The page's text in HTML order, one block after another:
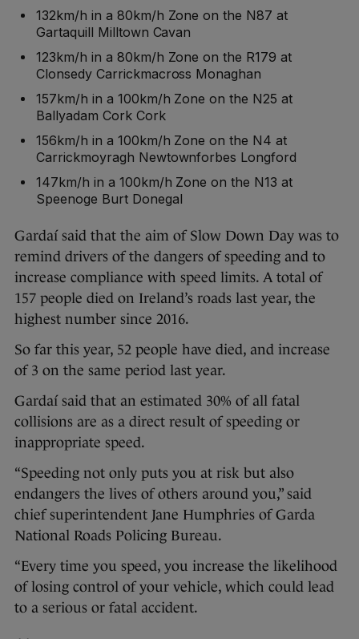
132km/h in a 80km/h Zone on the N87 at
Gartaquill Milltown Cavan
123km/h in a 80km/h Zone on the R179 at
Clonsedy Carrickmacross Monaghan
157km/h in a 100km/h Zone on the N25 at
Ballyadam Cork Cork
156km/h in a 100km/h Zone on the N4 at
Carrickmoyragh Newtownforbes Longford
147km/h in a 100km/h Zone on the N13 at
Speenoge Burt Donegal
Gardaí said that the aim of Slow Down Day was to
remind drivers of the dangers of speeding and to
increase compliance with speed limits. A total of
157 people died on Ireland’s roads last year, the
highest number since 2016.
So far this year, 52 people have died, and increase
of 3 on the same period last year.
Gardaí said that an estimated 30% of all fatal
collisions are as a direct result of speeding or
inappropriate speed.
“Speeding not only puts you at risk but also
endangers the lives of others around you,” said
chief superintendent Jane Humphries of Garda
National Roads Policing Bureau.
“Every time you speed, you increase the likelihood
of losing control of your vehicle, which could lead
to a serious or fatal accident.